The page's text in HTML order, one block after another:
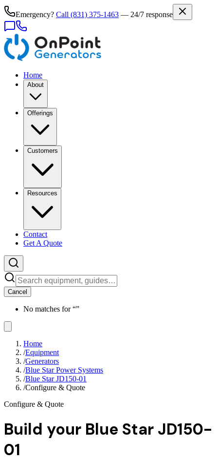
Emergency? Call (831) 375-1463 — 24/7 response
Home
About
Offerings
Customers
Resources
Contact
Get A Quote
Cancel
No matches for “”
Home
/Equipment
/Generators
/Blue Star Power Systems
/Blue Star JD150-01
/Configure & Quote
Configure & Quote
Build your Blue Star JD150-
01